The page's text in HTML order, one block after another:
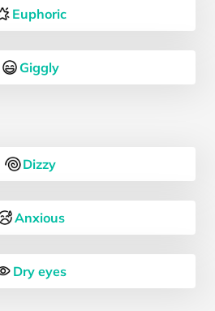
Euphoric
Giggly
Dizzy
Anxious
Dry eyes